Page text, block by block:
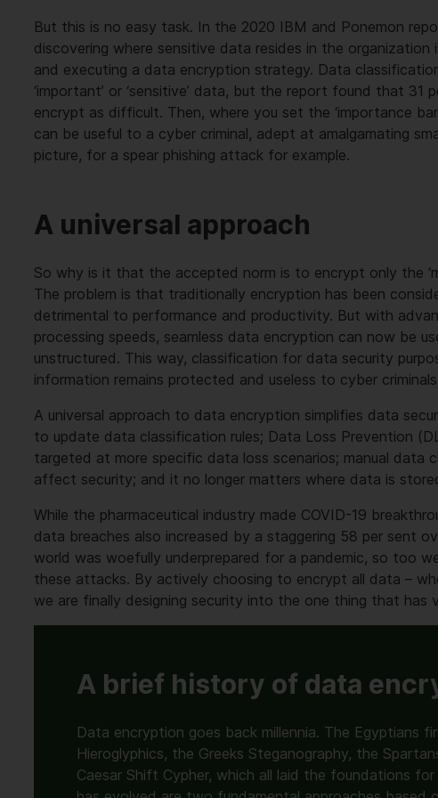
But this is no easy task. In the 2020 IBM and Ponemon
discovering where sensitive data resides in the organization
and executing a data encryption strategy. Data
‘important’ or ‘sensitive’ data, but the report found that
encrypt as difficult. Then, where you set the ‘importance
can be useful to a cyber criminal, adept at amalgamating
picture, for a spear phishing attack for example.
A universal approach
So why is it that the accepted norm is to encrypt only the
The problem is that traditionally encryption has been
detrimental to performance and productivity. But with
processing speeds, seamless data encryption can now be
unstructured. This way, classification for data security
information remains protected and useless to cyber
A universal approach to data encryption simplifies data
to update data classification rules; Data Loss Prevention
targeted at more specific data loss scenarios; manual data
affect security; and it no longer matters where data is
While the pharmaceutical industry made COVID-19
data breaches also increased by a staggering 58 per sent
world was woefully underprepared for a pandemic, so too
these attacks. By actively choosing to encrypt all data –
we are finally designing security into the one thing that has
A brief history of data
Data encryption goes back millennia. The Egyptians
Hieroglyphics, the Greeks Steganography, the
Caesar Shift Cypher, which all laid the foundations